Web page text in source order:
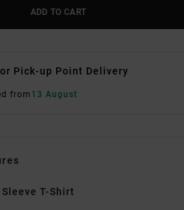
ADD TO CART
Pick-up Point Delivery
from 13 August
T-Shirt